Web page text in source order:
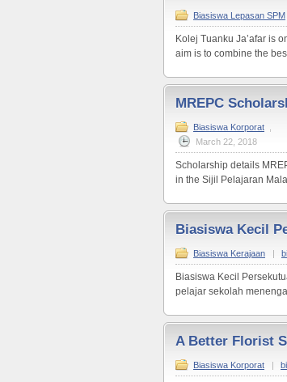
Biasiswa Lepasan SPM
Kolej Tuanku Ja’afar is
aim is to combine the
MREPC
Biasiswa Korporat
March 22, 2018
Scholarship details
in the Sijil Pelajaran
Biasiswa Kecil
Biasiswa Kerajaan |
Biasiswa Kecil
pelajar sekolah
A Better Florist
Biasiswa Korporat |